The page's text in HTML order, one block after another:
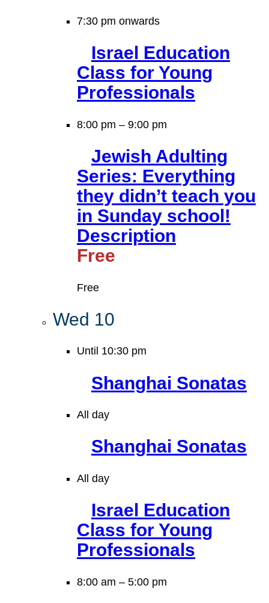
7:30 pm onwards
Israel Education
Class for Young
Professionals
8:00 pm – 9:00 pm
Jewish Adulting
Series: Everything
they didn’t teach you
in Sunday school!
Description
Free
Free
Wed 10
Until 10:30 pm
Shanghai Sonatas
All day
Shanghai Sonatas
All day
Israel Education
Class for Young
Professionals
8:00 am – 5:00 pm